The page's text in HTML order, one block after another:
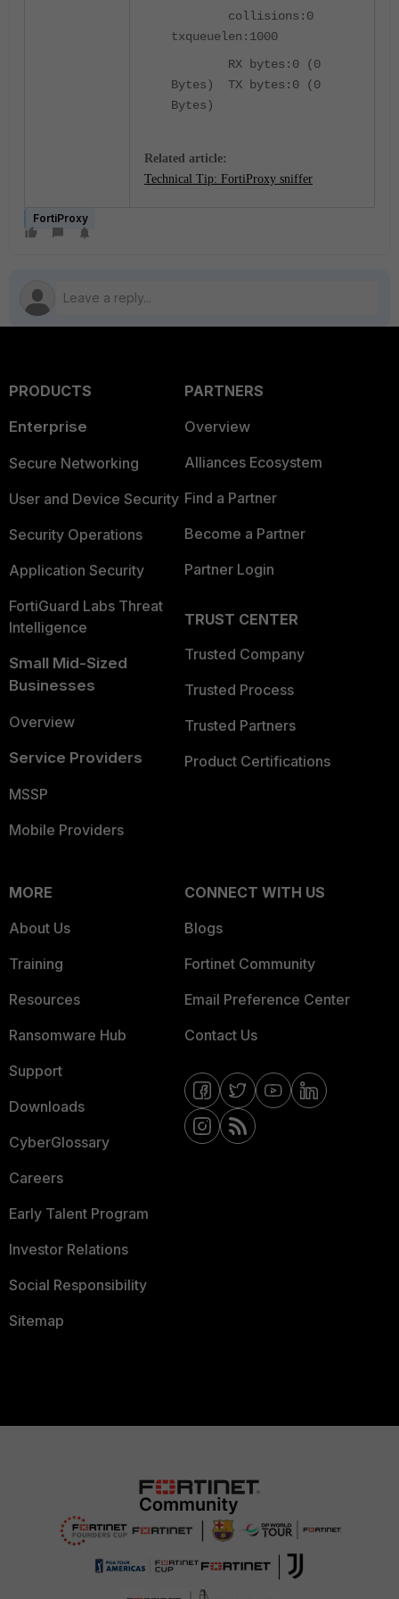
collisions:0
txqueuelen:1000
RX bytes:0 (0
Bytes) TX bytes:0 (0
Bytes)
Related article:
Technical Tip: FortiProxy sniffer
FortiProxy
PRODUCTS
Enterprise
Secure Networking
User and Device Security
Security Operations
Application Security
FortiGuard Labs Threat
Intelligence
Small Mid-Sized
Businesses
Overview
Service Providers
MSSP
Mobile Providers
PARTNERS
Overview
Alliances Ecosystem
Find a Partner
Become a Partner
Partner Login
TRUST CENTER
Trusted Company
Trusted Process
Trusted Partners
Product Certifications
MORE
About Us
Training
Resources
Ransomware Hub
Support
Downloads
CyberGlossary
Careers
Early Talent Program
Investor Relations
Social Responsibility
Sitemap
CONNECT WITH US
Blogs
Fortinet Community
Email Preference Center
Contact Us